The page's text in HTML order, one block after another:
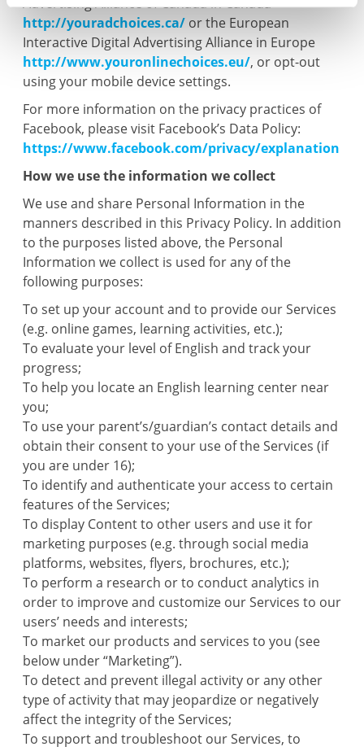
http://youradchoices.ca/ or the European
Interactive Digital Advertising Alliance in Europe
http://www.youronlinechoices.eu/, or opt-out
using your mobile device settings.
For more information on the privacy practices of
Facebook, please visit Facebook’s Data Policy:
https://www.facebook.com/privacy/explanation
How we use the information we collect
We use and share Personal Information in the
manners described in this Privacy Policy. In addition
to the purposes listed above, the Personal
Information we collect is used for any of the
following purposes:
To set up your account and to provide our Services
(e.g. online games, learning activities, etc.);
To evaluate your level of English and track your
progress;
To help you locate an English learning center near
you;
To use your parent’s/guardian’s contact details and
obtain their consent to your use of the Services (if
you are under 16);
To identify and authenticate your access to certain
features of the Services;
To display Content to other users and use it for
marketing purposes (e.g. through social media
platforms, websites, flyers, brochures, etc.);
To perform a research or to conduct analytics in
order to improve and customize our Services to our
users’ needs and interests;
To market our products and services to you (see
below under “Marketing”).
To detect and prevent illegal activity or any other
type of activity that may jeopardize or negatively
affect the integrity of the Services;
To support and troubleshoot our Services, to